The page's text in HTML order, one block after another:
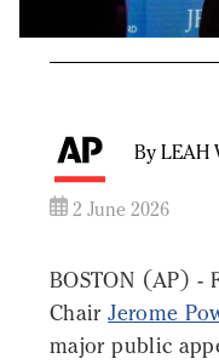
By LEAH
2 June 2026
BOSTON (AP) -
ChairJerome
major public